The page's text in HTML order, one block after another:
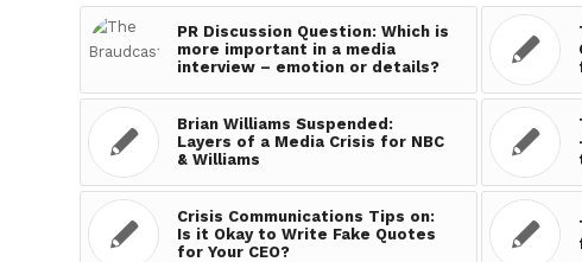
PR Discussion Question: Which is
more important in a media
interview – emotion or details?
Brian Williams Suspended:
Layers of a Media Crisis for NBC
& Williams
Crisis Communications Tips on:
Is it Okay to Write Fake Quotes
for Your CEO?